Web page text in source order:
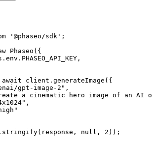
'@phaseo/sdk';
Phaseo({
await client.generateImage({
gpt-image-2",
a cinematic hero image of an AI
null, 2));